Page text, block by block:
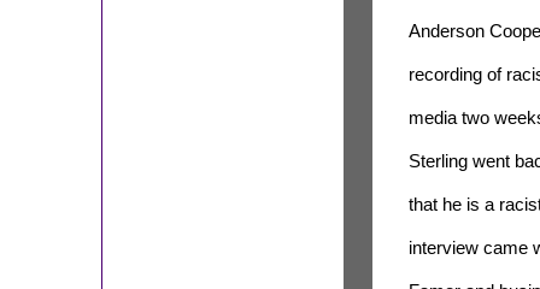
Anderson
recording of
media two
Sterling went
that he is a
interview came